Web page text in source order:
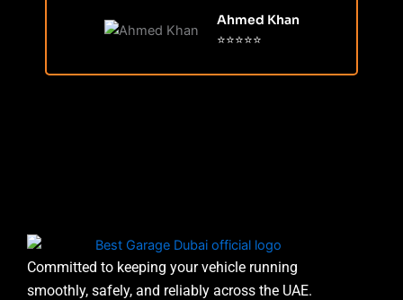
Ahmed Khan
⭐⭐⭐⭐⭐
Committed to keeping your vehicle running
smoothly, safely, and reliably across the UAE.